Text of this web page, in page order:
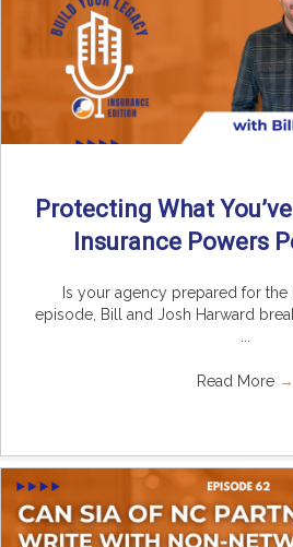
Protecting What
Insurance Powers
Is your agency prepared for the
episode, Bill and Josh Harward
Read More →